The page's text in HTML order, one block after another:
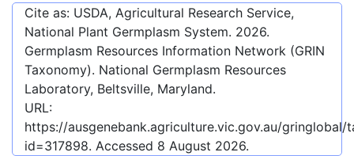
Cite as: USDA, Agricultural Research Service,
National Plant Germplasm System. 2026.
Germplasm Resources Information Network (GRIN
Taxonomy). National Germplasm Resources
Laboratory, Beltsville, Maryland.
URL:
https://ausgenebank.agriculture.vic.gov.au/
id=317898. Accessed 8 August 2026.